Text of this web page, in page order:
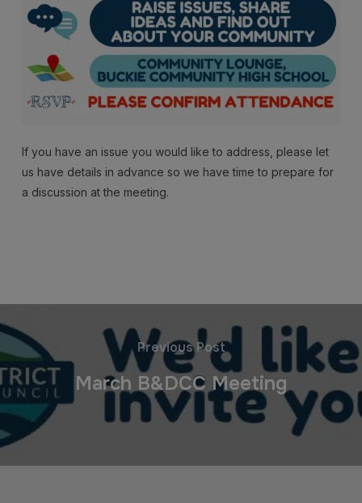
If you have an issue you would like to address, please let
us have details in advance so we have time to prepare for
a discussion at the meeting.
Previous Post
March B&DCC Meeting